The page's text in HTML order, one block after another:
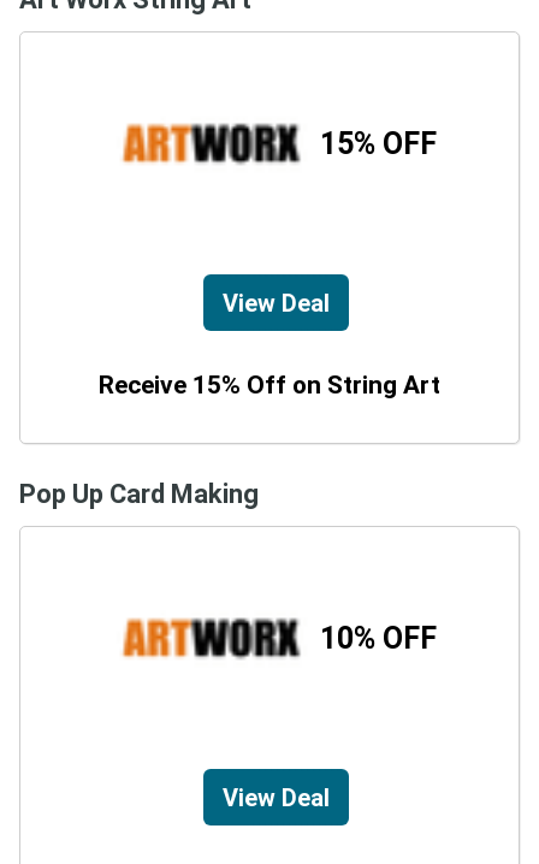
15% OFF
View Deal
Receive 15% Off on String Art
Pop Up Card Making
10% OFF
View Deal